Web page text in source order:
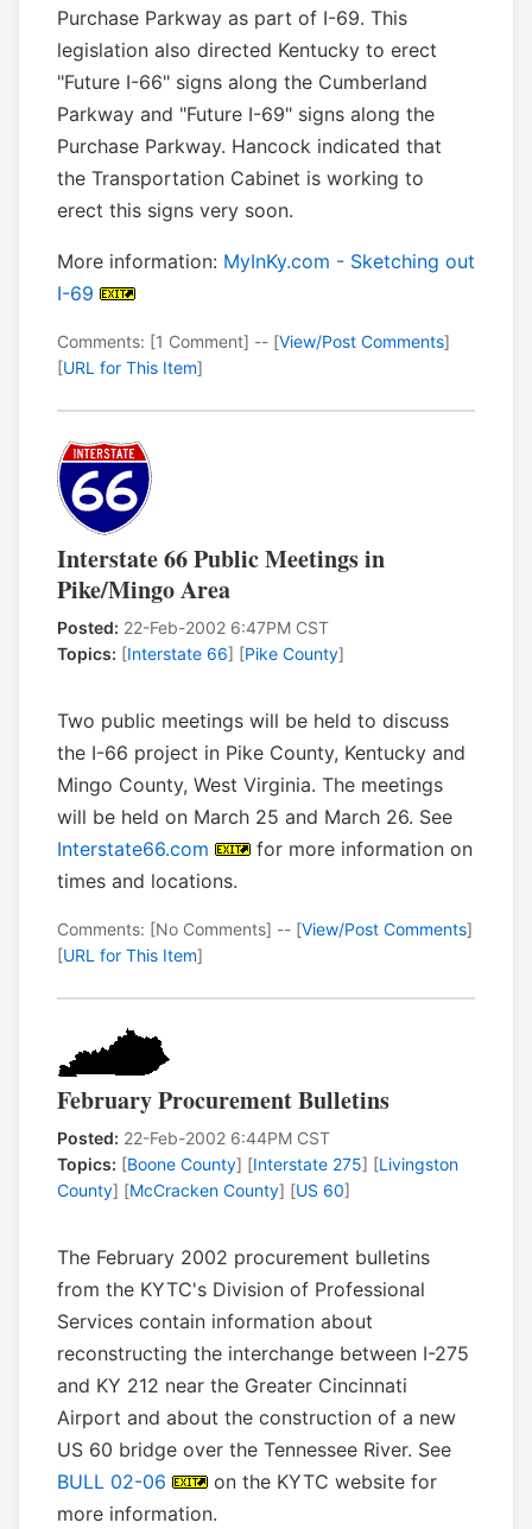
Purchase Parkway as part of I-69. This
legislation also directed Kentucky to erect
"Future I-66" signs along the Cumberland
Parkway and "Future I-69" signs along the
Purchase Parkway. Hancock indicated that
the Transportation Cabinet is working to
erect this signs very soon.
More information: MyInKy.com - Sketching out
I-69
Comments: [1 Comment] -- [View/Post Comments]
[URL for This Item]
Interstate 66 Public Meetings in
Pike/Mingo Area
Posted: 22-Feb-2002 6:47PM CST
Topics: [Interstate 66] [Pike County]
Two public meetings will be held to discuss
the I-66 project in Pike County, Kentucky and
Mingo County, West Virginia. The meetings
will be held on March 25 and March 26. See
Interstate66.com
for more information on
times and locations.
Comments: [No Comments] -- [View/Post Comments]
[URL for This Item]
February Procurement Bulletins
Posted: 22-Feb-2002 6:44PM CST
Topics: [Boone County] [Interstate 275] [Livingston
County] [McCracken County] [US 60]
The February 2002 procurement bulletins
from the KYTC's Division of Professional
Services contain information about
reconstructing the interchange between I-275
and KY 212 near the Greater Cincinnati
Airport and about the construction of a new
US 60 bridge over the Tennessee River. See
BULL 02-06
on the KYTC website for
more information.